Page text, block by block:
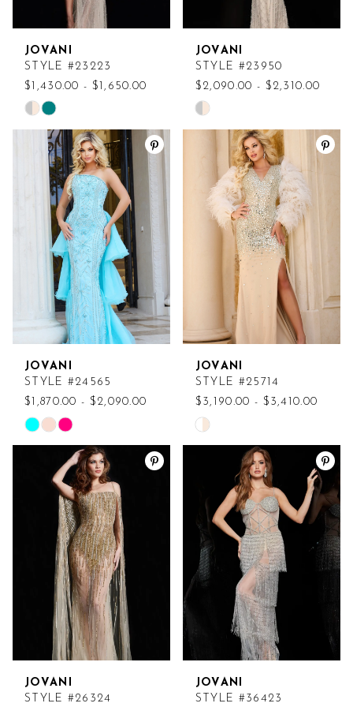
JOVANI
STYLE #23223
$1,430.00 - $1,650.00
Skip
Color
#157766de6d
JOVANI
STYLE #23950
$2,090.00 - $2,310.00
Skip
Color
#5150440cb7
end
JOVANI
STYLE #24565
$1,870.00 - $2,090.00
Skip
Color
#f01abb113c
JOVANI
STYLE #25714
$3,190.00 - $3,410.00
Skip
Color
#8128f5d7c0
to
end
JOVANI
STYLE #26324
JOVANI
STYLE #36423